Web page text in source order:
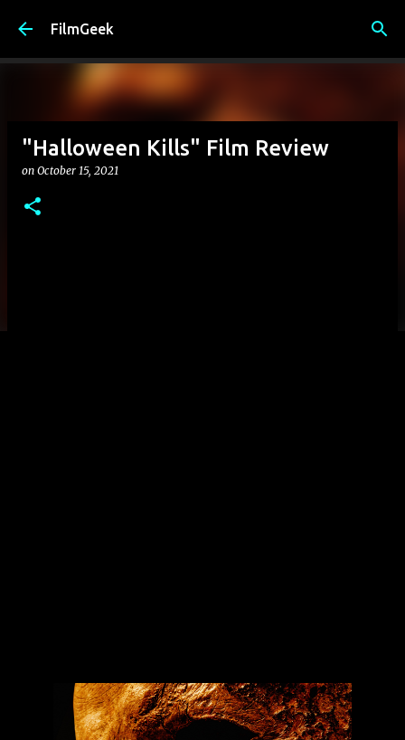
FilmGeek
"Halloween Kills" Film Review
on October 15, 2021